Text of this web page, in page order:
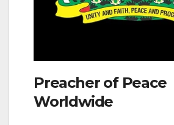
Preacher of Peace
Worldwide